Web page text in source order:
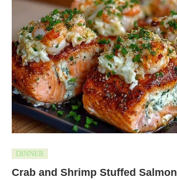
DINNER
Crab and Shrimp Stuffed Salmon